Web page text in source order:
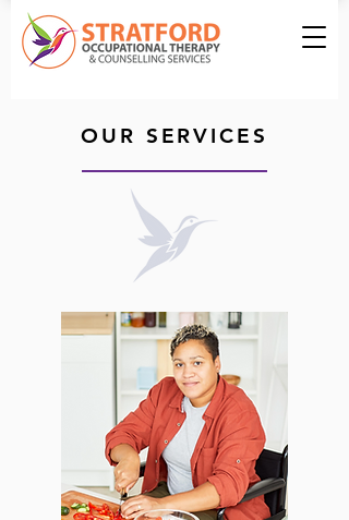
OUR SERVICES